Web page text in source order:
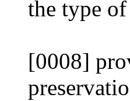
the type
[0008]